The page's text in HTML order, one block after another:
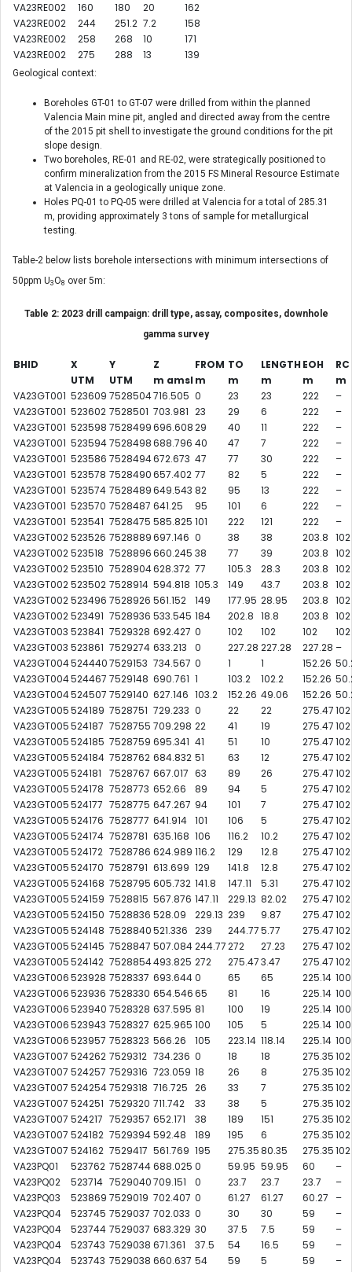
VA23RE002
160 180 20
162
VA23RE002
244 251.2 7.2
158
VA23RE002
258 268 10
171
VA23RE002
275 288 13 139
Geological context:
Boreholes GT-01 to GT-07 were drilled from within the planned
Valencia Main mine pit, angled and directed away from the centre
of the 2015 pit shell to investigate the ground conditions for the pit
slope design.
Two boreholes, RE-01 and RE-02, were strategically positioned to
confirm mineralization from the 2015 FS Mineral Resource Estimate
at Valencia in a geologically unique zone.
Holes PQ-01 to PQ-05 were drilled at Valencia for a total of 285.31
m, providing approximately 3 tons of sample for metallurgical
testing.
Table-2 below lists borehole intersections with minimum intersections of
50ppm U3O8 over 5m:
Table 2: 2023 drill campaign: drill type, assay, composites, downhole
gamma survey
BHID X Y Z FROM TO LENGTH EOH
RC
UTM
UTM m amsl m m m m
m
VA23GT001 523609 7528504716.505 0 23 23 222
–
VA23GT001 523602 7528501 703.981 23 29 6 222
–
VA23GT001 523598 7528499696.60829 40 11 222
–
VA23GT001 5235947528498688.796 40 47 7 222
–
VA23GT001 523586 7528494672.673 47 77 30 222
–
VA23GT001 523578 7528490657.402 77 82 5 222
–
VA23GT001 523574 7528489649.543 82 95 13 222
–
VA23GT001 523570 7528487 641.25 95 101 6 222
–
VA23GT001 523541 7528475 585.825 101 222 121 222
–
VA23GT002523526 7528889697.146 0 38 38 203.8 102
VA23GT002523518 7528896660.245 38 77 39 203.8 102
VA23GT002523510 7528904628.372 77 105.3 28.3 203.8 102
VA23GT002523502 7528914 594.818 105.3 149 43.7 203.8 102
VA23GT002523496 7528926 561.152 149 177.95 28.95 203.8 102
VA23GT002523491 7528936 533.545 184 202.8 18.8 203.8 102
VA23GT003 523841 7529328 692.427 0 102 102 102
102
VA23GT003 523861 7529274 633.213 0 227.28 227.28 227.28 –
VA23GT0045244407529153 734.567 0 1 1 152.26
VA23GT004524467 7529148 690.761 1 103.2 102.2 152.26
VA23GT004524507 7529140 627.146 103.2 152.26 49.06 152.26
VA23GT005524189 7528751 729.233 0 22 22 275.47102
VA23GT005524187 7528755 709.298 22 41 19 275.47102
VA23GT005524185 7528759 695.341 41 51 10 275.47102
VA23GT005524184 7528762 684.832 51 63 12 275.47102
VA23GT005524181 7528767 667.017 63 89 26 275.47102
VA23GT005524178 7528773 652.66 89 94 5 275.47102
VA23GT005524177 7528775 647.267 94 101 7 275.47102
VA23GT005524176 7528777 641.914 101 106 5 275.47102
VA23GT005524174 7528781 635.168 106 116.2 10.2 275.47102
VA23GT005524172 7528786 624.989 116.2 129 12.8 275.47102
VA23GT005524170 7528791 613.699 129 141.8 12.8 275.47102
VA23GT005524168 7528795 605.732 141.8 147.11 5.31 275.47102
VA23GT005524159 7528815 567.876 147.11 229.13 82.02 275.47102
VA23GT005524150 7528836 528.09 229.13 239 9.87 275.47102
VA23GT005524148 7528840521.336 239 244.775.77 275.47102
VA23GT005524145 7528847 507.084244.77272 27.23 275.47102
VA23GT005524142 7528854493.825 272 275.473.47 275.47102
VA23GT006523928 7528337 693.6440 65 65 225.14 100
VA23GT006523936 7528330 654.54665 81 16 225.14 100
VA23GT006523940 7528328 637.595 81 100 19 225.14 100
VA23GT006523943 7528327 625.965 100 105 5 225.14 100
VA23GT006523957 7528323 566.26 105 223.14 118.14 225.14 100
VA23GT007 524262 7529312 734.236 0 18 18 275.35102
VA23GT007 524257 7529316 723.059 18 26 8 275.35102
VA23GT007 5242547529318 716.725 26 33 7 275.35102
VA23GT007 524251 7529320 711.742 33 38 5 275.35102
VA23GT007 524217 7529357 652.171 38 189 151 275.35102
VA23GT007 524182 7529394592.48 189 195 6 275.35102
VA23GT007 524162 7529417 561.769 195 275.3580.35 275.35102
VA23PQ01
523762 7528744688.025 0 59.95 59.95 60
–
VA23PQ02
523714 7529040709.151 0 23.7 23.7 23.7
–
VA23PQ03
523869 7529019 702.407 0 61.27 61.27 60.27
–
VA23PQ04
523745 7529037 702.033 0 30 30 59
–
VA23PQ04
523744 7529037 683.329 30 37.5 7.5 59
–
VA23PQ04
523743 7529038 671.361 37.5 54 16.5 59
–
VA23PQ04
523743 7529038 660.637 54 59 5 59
–